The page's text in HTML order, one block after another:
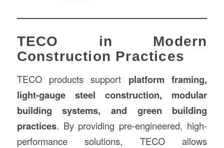
TECO in Modern
Construction Practices
TECO products support platform framing,
light-gauge steel construction, modular
building systems, and green building
practices. By providing pre-engineered, high-
performance solutions, TECO allows